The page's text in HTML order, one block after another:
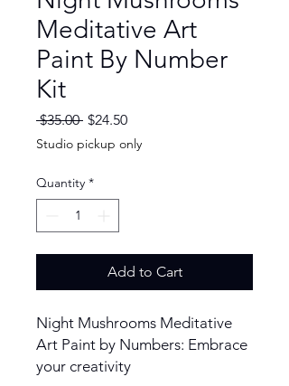
Meditative Art
Paint By Number
Kit
$35.00 Regular
Price
$24.50Sale
Price
Studio pickup only
Quantity *
Add to Cart
Night Mushrooms Meditative
Art Paint by Numbers: Embrace
your creativity